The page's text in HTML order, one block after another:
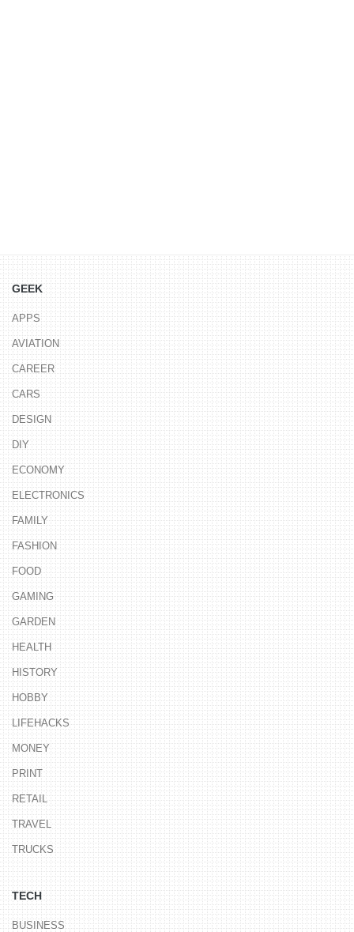
GEEK
APPS
AVIATION
CAREER
CARS
DESIGN
DIY
ECONOMY
ELECTRONICS
FAMILY
FASHION
FOOD
GAMING
GARDEN
HEALTH
HISTORY
HOBBY
LIFEHACKS
MONEY
PRINT
RETAIL
TRAVEL
TRUCKS
TECH
BUSINESS